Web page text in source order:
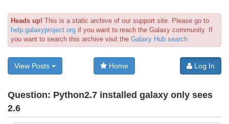
Heads up! This is a static archive of our support site. Please go to
help.galaxyproject.org if you want to reach the Galaxy community. If
you want to search this archive visit the Galaxy Hub search
View Posts Home Log In
Question: Python2.7 installed galaxy only sees
2.6